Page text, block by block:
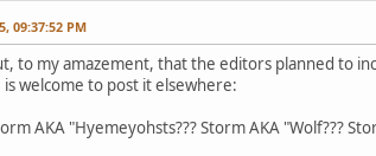
09:37:52 PM
to my amazement, that the editors planned to
is welcome to post it elsewhere:
AKA "Hyemeyohsts??? Storm AKA "Wolf???